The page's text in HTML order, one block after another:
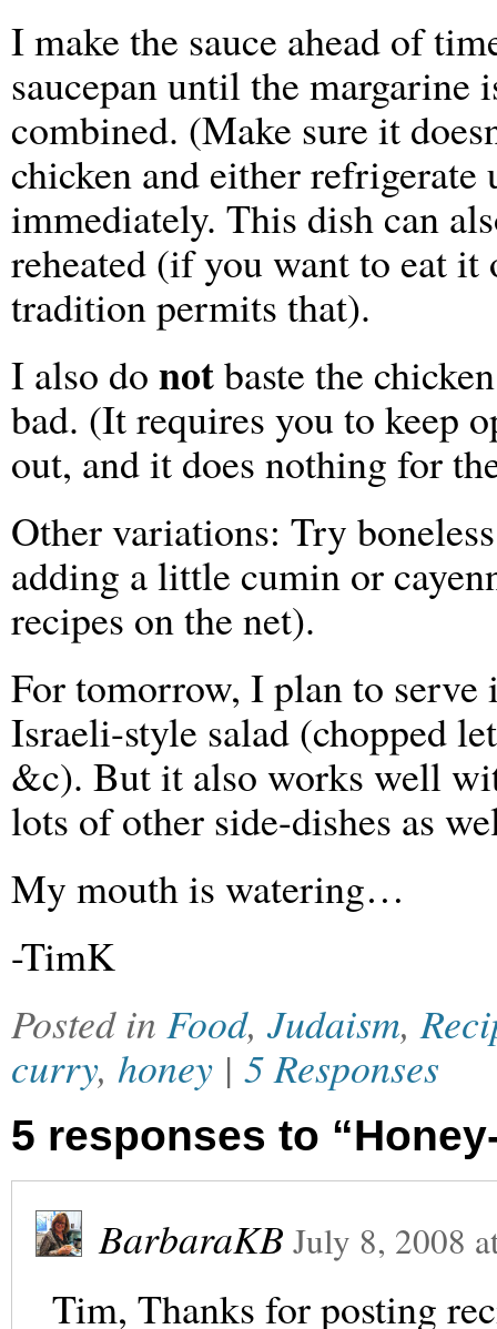
I make the sauce ahead of
saucepan until the margarine
combined. (Make sure it
chicken and either
immediately. This dish can
reheated (if you want to eat it
tradition permits that).
I also do notbaste the
bad. (It requires you to keep
out, and it does nothing for
Other variations: Try
adding a little cumin or
recipes on the net).
For tomorrow, I plan to serve
Israeli-style salad (chopped
&c). But it also works well
lots of other side-dishes as
My mouth is watering…
-TimK
Posted in Food, Judaism,
curry, honey | 5 Responses
5 responses to
BarbaraKB July 8, 2008
Tim, Thanks for posting